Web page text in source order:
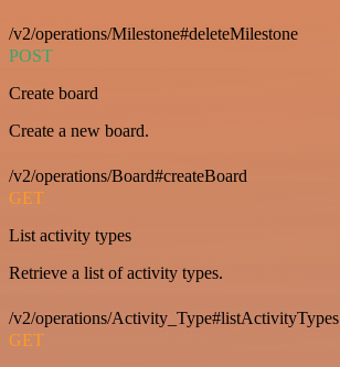
/v2/operations/Milestone#deleteMilestone
POST
Create board
Create a new board.
/v2/operations/Board#createBoard
GET
List activity types
Retrieve a list of activity types.
/v2/operations/Activity_Type#listActivityTypes
GET